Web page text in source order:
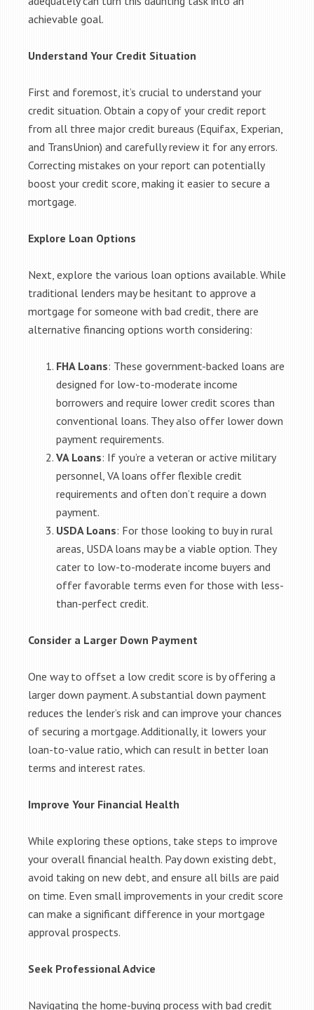
achievable goal.
Understand Your Credit Situation
First and foremost, it’s crucial to understand your
credit situation. Obtain a copy of your credit report
from all three major credit bureaus (Equifax, Experian,
and TransUnion) and carefully review it for any errors.
Correcting mistakes on your report can potentially
boost your credit score, making it easier to secure a
mortgage.
Explore Loan Options
Next, explore the various loan options available. While
traditional lenders may be hesitant to approve a
mortgage for someone with bad credit, there are
alternative financing options worth considering:
FHA Loans: These government-backed loans are
designed for low-to-moderate income
borrowers and require lower credit scores than
conventional loans. They also offer lower down
payment requirements.
VA Loans: If you’re a veteran or active military
personnel, VA loans offer flexible credit
requirements and often don’t require a down
payment.
USDA Loans: For those looking to buy in rural
areas, USDA loans may be a viable option. They
cater to low-to-moderate income buyers and
offer favorable terms even for those with less-
than-perfect credit.
Consider a Larger Down Payment
One way to offset a low credit score is by offering a
larger down payment. A substantial down payment
reduces the lender’s risk and can improve your chances
of securing a mortgage. Additionally, it lowers your
loan-to-value ratio, which can result in better loan
terms and interest rates.
Improve Your Financial Health
While exploring these options, take steps to improve
your overall financial health. Pay down existing debt,
avoid taking on new debt, and ensure all bills are paid
on time. Even small improvements in your credit score
can make a significant difference in your mortgage
approval prospects.
Seek Professional Advice
Navigating the home-buying process with bad credit